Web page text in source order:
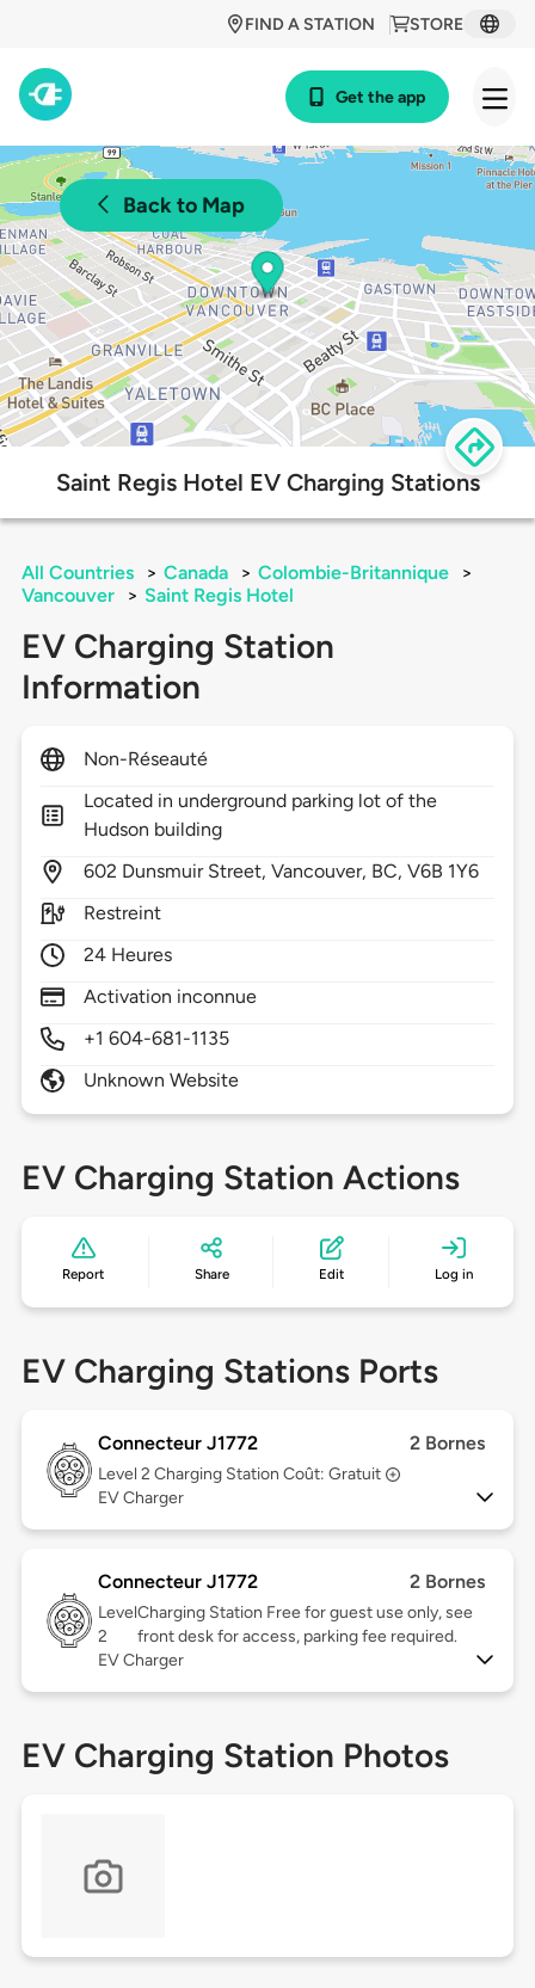
STORE
FIND A STATION
Get the app
Back to Map
Saint Regis Hotel EV Charging Stations
All Countries > Canada > Colombie-Britannique
>
Vancouver
> Saint Regis Hotel
EV Charging Station
Information
Non-Réseauté
Located in underground parking lot of the
Hudson building
602 Dunsmuir Street,Vancouver, BC,V6B 1Y6
Restreint
24 Heures
Activation inconnue
+1 604-681-1135
Unknown Website
EV Charging Station Actions
Report Share Edit Log in
EV Charging Stations Ports
Connecteur J1772 2 Bornes
Level 2 Charging Station Coût: Gratuit
EV Charger
Connecteur J1772 2 Bornes
Level
2
Charging Station Free for guest use only, see
front desk for access, parking fee required.
EV Charger
EV Charging Station Photos